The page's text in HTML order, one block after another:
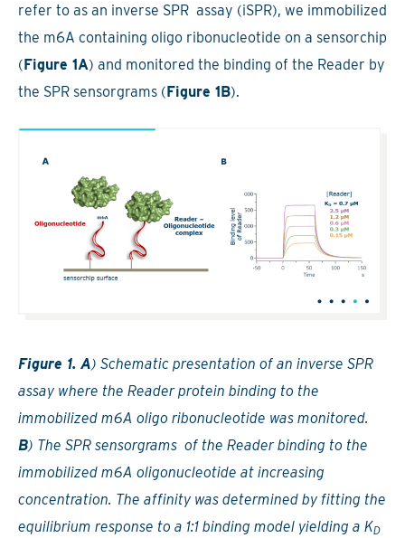
refer to as an inverse SPR assay (iSPR), we immobilized
the m6A containing oligo ribonucleotide on a sensorchip
(Figure 1A) and monitored the binding of the Reader by
the SPR sensorgrams (Figure 1B).
Figure 1. A) Schematic presentation of an inverse SPR
assay where the Reader protein binding to the
immobilized m6A oligo ribonucleotide was monitored.
B) The SPR sensorgrams of the Reader binding to the
immobilized m6A oligonucleotide at increasing
concentration. The affinity was determined by fitting the
equilibrium response to a 1:1 binding model yielding a KD